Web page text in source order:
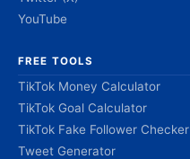
YouTube
FREE TOOLS
TikTok Money Calculator
TikTok Goal Calculator
TikTok Fake Follower Checker
Tweet Generator